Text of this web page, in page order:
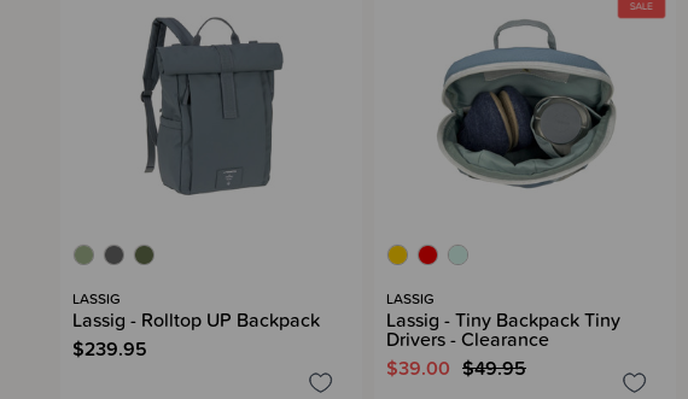
LASSIG
Lassig - Rolltop UP Backpack
$239.95
LASSIG
Lassig - Tiny Backpack Tiny
Drivers - Clearance
$39.00 $49.95